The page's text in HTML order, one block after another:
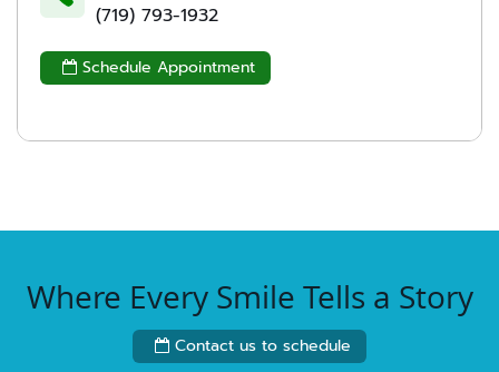
(719) 793-1932
 Schedule Appointment
Where Every Smile Tells a Story
 Contact us to schedule